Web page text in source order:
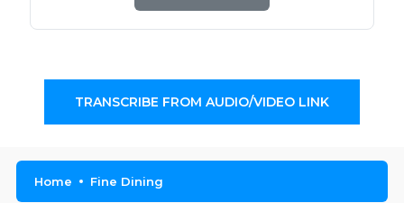
TRANSCRIBE FROM AUDIO/VIDEO LINK
Home Fine Dining